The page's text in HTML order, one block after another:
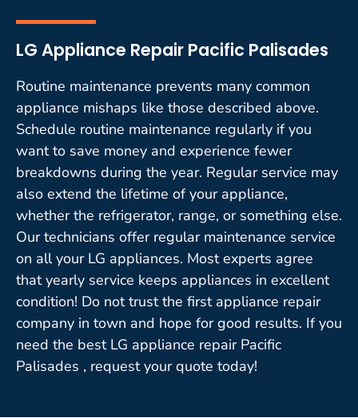
LG Appliance Repair Pacific Palisades
Routine maintenance prevents many common
appliance mishaps like those described above.
Schedule routine maintenance regularly if you
want to save money and experience fewer
breakdowns during the year. Regular service may
also extend the lifetime of your appliance,
whether the refrigerator, range, or something else.
Our technicians offer regular maintenance service
on all your LG appliances. Most experts agree
that yearly service keeps appliances in excellent
condition! Do not trust the first appliance repair
company in town and hope for good results. If you
need the best LG appliance repair Pacific
Palisades , request your quote today!